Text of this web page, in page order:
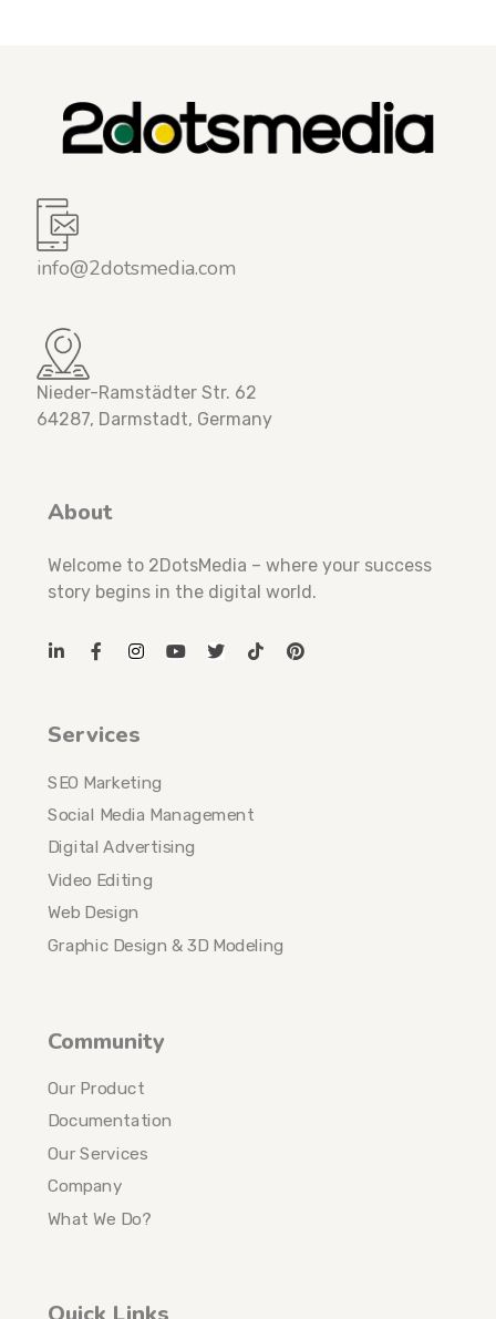
info@2dotsmedia.com
Nieder-Ramstädter Str. 62
64287, Darmstadt, Germany
About
Welcome to 2DotsMedia – where your success
story begins in the digital world.
Services
SEO Marketing
Social Media Management
Digital Advertising
Video Editing
Web Design
Graphic Design & 3D Modeling
Community
Our Product
Documentation
Our Services
Company
What We Do?